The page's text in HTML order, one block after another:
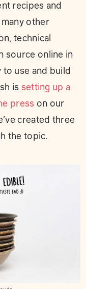
recipes and
other
technical
source online in
to use and build
is setting up a
press on our
created three
the topic.